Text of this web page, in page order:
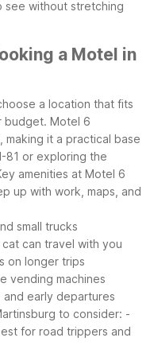
see without stretching
a Motel in
a location that fits
budget. Motel 6
making it a practical base
81 or exploring the
amenities at Motel 6
up with work, maps, and
small trucks
can travel with you
on longer trips
vending machines
early departures
to consider: -
for road trippers and